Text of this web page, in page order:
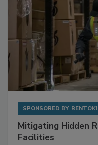
SPONSORED BY
Mitigating Hidden
Facilities